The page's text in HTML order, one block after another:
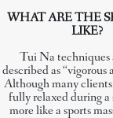
WHAT ARE THE
LIKE?
Tui Na techniques
described as “vigorous
Although many
fully relaxed during a
more like a sports